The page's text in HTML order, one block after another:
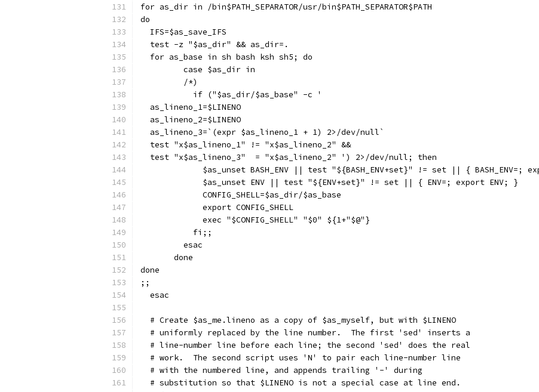
for as_dir in /bin$PATH_SEPARATOR/usr/bin$PATH_SEPARATOR$PATH
do
  IFS=$as_save_IFS
  test -z "$as_dir" && as_dir=.
  for as_base in sh bash ksh sh5; do
	 case $as_dir in
	 /*)
	   if ("$as_dir/$as_base" -c '
  as_lineno_1=$LINENO
  as_lineno_2=$LINENO
  as_lineno_3=`(expr $as_lineno_1 + 1) 2>/dev/null`
  test "x$as_lineno_1" != "x$as_lineno_2" &&
  test "x$as_lineno_3"  = "x$as_lineno_2" ') 2>/dev/null; then
$as_unset BASH_ENV || test "${BASH_ENV+set}" != set || { BASH_ENV=;
	     $as_unset ENV || test "${ENV+set}" != set || { ENV=; export ENV; }
	     CONFIG_SHELL=$as_dir/$as_base
	     export CONFIG_SHELL
	     exec "$CONFIG_SHELL" "$0" ${1+"$@"}
	   fi;;
	 esac
       done
done
;;
  esac
  # Create $as_me.lineno as a copy of $as_myself, but with $LINENO
  # uniformly replaced by the line number.  The first 'sed' inserts a
  # line-number line before each line; the second 'sed' does the real
  # work.  The second script uses 'N' to pair each line-number line
  # with the numbered line, and appends trailing '-' during
  # substitution so that $LINENO is not a special case at line end.